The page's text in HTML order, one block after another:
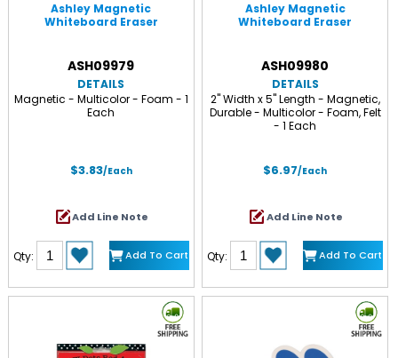
Ashley Magnetic
Whiteboard Eraser
ASH09979
DETAILS
Magnetic - Multicolor - Foam - 1
Each
$3.83/Each
Add Line Note
Qty: Add To Cart
Ashley Magnetic
Whiteboard Eraser
ASH09980
DETAILS
2" Width x 5" Length - Magnetic,
Durable - Multicolor - Foam, Felt
- 1 Each
$6.97/Each
Add Line Note
Qty: Add To Cart